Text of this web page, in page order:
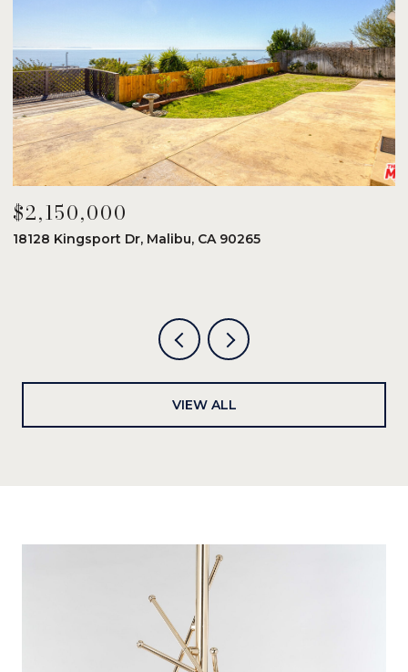
$2,150,000
18128 Kingsport Dr, Malibu, CA 90265
VIEW ALL